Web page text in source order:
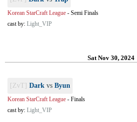
Korean StarCraft League - Semi Finals
cast by: Light_VIP
Sat Nov 30, 2024
[ZvT] Dark vs Byun
Korean StarCraft League - Finals
cast by: Light_VIP